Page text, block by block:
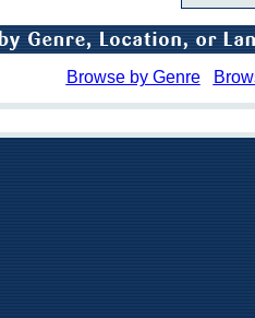
Browse by Genre